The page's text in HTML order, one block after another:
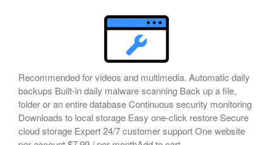
Recommended for videos and multimedia. Automatic daily
backups Built-in daily malware scanning Back up a file,
folder or an entire database Continuous security monitoring
Downloads to local storage Easy one-click restore Secure
cloud storage Expert 24/7 customer support One website